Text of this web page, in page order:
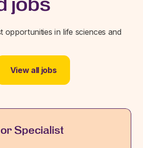
opportunities in life sciences and
View all jobs
Specialist